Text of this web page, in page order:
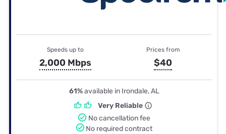
Speeds up to
2,000 Mbps
Prices from
$40
61%available in Irondale, AL
Very Reliable
No cancellation fee
No required contract